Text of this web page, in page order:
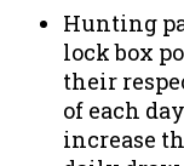
Hunting
lock box
their
of each
increase